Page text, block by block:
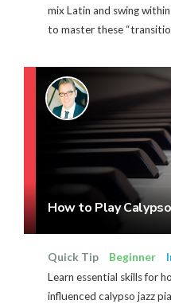
mix Latin and swing
to master these
How to Play Calypso
Quick Tip Beginner
Learn essential skills for
influenced calypso jazz